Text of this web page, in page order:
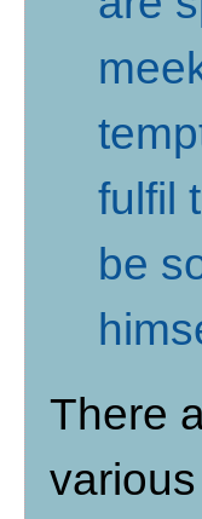
fulfil
be
There